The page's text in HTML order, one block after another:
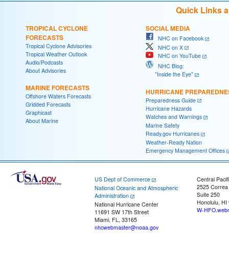
Quick Links
TROPICAL CYCLONE
FORECASTS
Tropical Cyclone Advisories
Tropical Weather Outlook
Audio/Podcasts
About Advisories
MARINE FORECASTS
Offshore Waters Forecasts
Gridded Forecasts
Graphicast
About Marine
SOCIAL MEDIA
NHC on Facebook
NHC on X
NHC on YouTube
NHC Blog:
"Inside the Eye"
HURRICANE
Preparedness Guide
Hurricane Hazards
Watches and Warnings
Marine Safety
Ready.gov Hurricanes
Weather-Ready Nation
Emergency Management Offices
US Dept of Commerce
National Oceanic and Atmospheric
Administration
National Hurricane Center
11691 SW 17th Street
Miami, FL, 33165
nhcwebmaster@noaa.gov
Central
2525
Suite 250
Honolulu, HI
W-